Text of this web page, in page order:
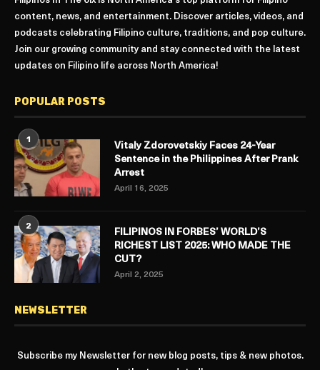
content, news, and entertainment. Discover articles, videos, and
podcasts celebrating Filipino culture, traditions, and pop culture.
Join our growing community and stay connected with the latest
updates on Filipino life across North America!
POPULAR POSTS
1
Vitaly Zdorovetskiy Faces 24-Year
Sentence in the Philippines After Prank
Arrest
April 16, 2025
2
FILIPINOS IN FORBES’ WORLD’S
RICHEST LIST 2025: WHO MADE THE
CUT?
April 2, 2025
NEWSLETTER
Subscribe my Newsletter for new blog posts, tips & new photos.